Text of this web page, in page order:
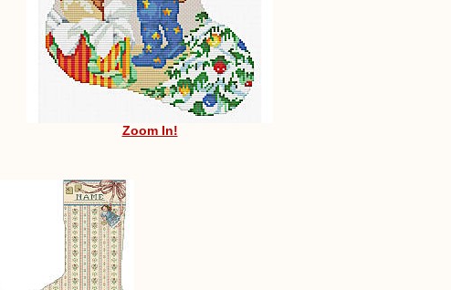
Zoom In!